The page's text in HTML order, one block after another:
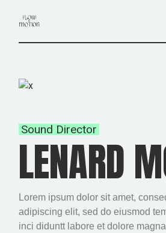
Sound Director
LENARD
Lorem ipsum dolor sit amet,
adipiscing elit, sed do eiusmod
inci diduntt labore et dolore magna